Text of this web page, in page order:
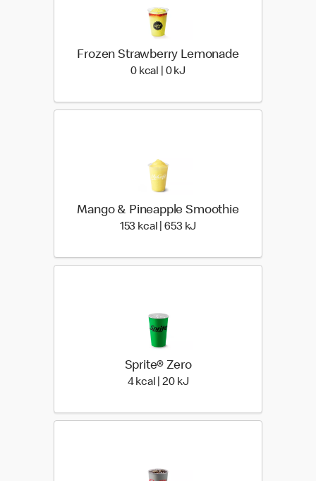
Frozen Strawberry Lemonade
0 kcal | 0 kJ
Mango & Pineapple Smoothie
153 kcal | 653 kJ
Sprite® Zero
4 kcal | 20 kJ4 kcal | 20 kJ